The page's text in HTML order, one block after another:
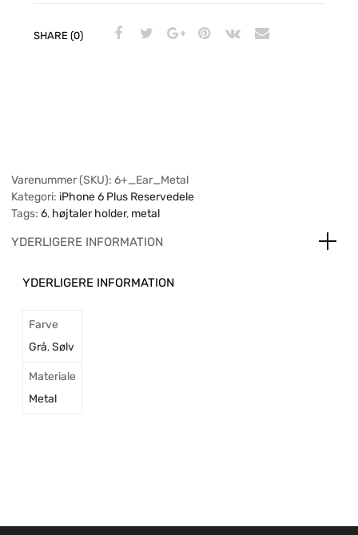
SHARE (0)
Varenummer (SKU): 6+_Ear_Metal
Kategori: iPhone 6 Plus Reservedele
Tags: 6, højtaler holder, metal
YDERLIGERE INFORMATION
YDERLIGERE INFORMATION
Farve
Grå,Sølv
Materiale
Metal